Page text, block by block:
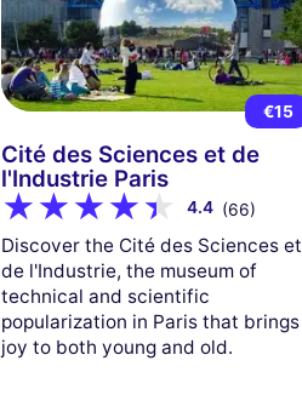
€15
Cité des Sciences et de
l'Industrie Paris
4.4 (66)
Discover the Cité des Sciences et
de l'Industrie, the museum of
technical and scientific
popularization in Paris that brings
joy to both young and old.